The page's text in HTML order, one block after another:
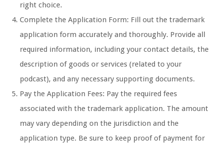
right choice.
Complete the Application Form: Fill out the trademark
application form accurately and thoroughly. Provide all
required information, including your contact details, the
description of goods or services (related to your
podcast), and any necessary supporting documents.
Pay the Application Fees: Pay the required fees
associated with the trademark application. The amount
may vary depending on the jurisdiction and the
application type. Be sure to keep proof of payment for